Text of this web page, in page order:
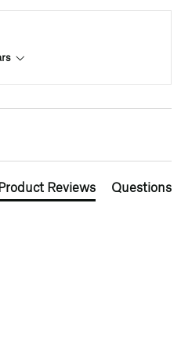
Reviews Questions